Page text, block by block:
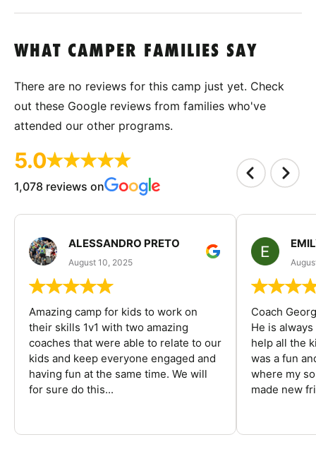
WHAT CAMPER FAMILIES SAY
There are no reviews for this camp just yet. Check
out these Google reviews from families who've
attended our other programs.
5.0
1,078 reviews on
ALESSANDRO PRETO
August 10, 2025
Amazing camp for kids to work on
their skills 1v1 with two amazing
coaches that were able to relate to our
kids and keep everyone engaged and
having fun at the same time. We will
for sure do this...
Coach
He is
help all the
was a fun
where my
made new